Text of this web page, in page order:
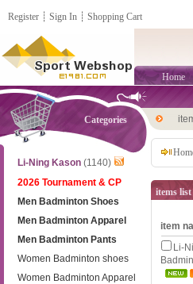
Register ┊ Sign In ┊ Shopping Cart
Home
Categories
Li-Ning Kason (1140)
2026 Tournament & CP
Men Badminton Shoes
Men Badminton Apparel
Men Badminton Pants
Women Badminton shoes
Women Badminton Apparel
items list
item
Li-